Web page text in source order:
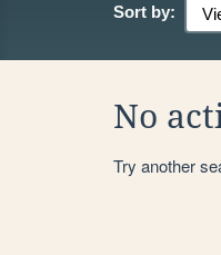
Sort by:
No
Try another